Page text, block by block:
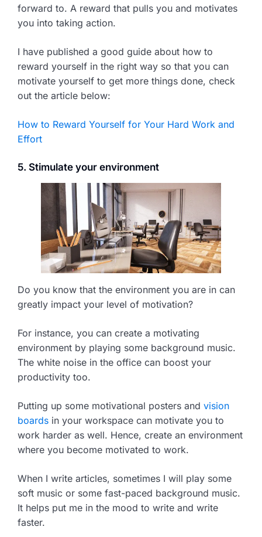
forward to. A reward that pulls you and motivates
you into taking action.
I have published a good guide about how to
reward yourself in the right way so that you can
motivate yourself to get more things done, check
out the article below:
How to Reward Yourself for Your Hard Work and
Effort
5. Stimulate your environment
Do you know that the environment you are in can
greatly impact your level of motivation?
For instance, you can create a motivating
environment by playing some background music.
The white noise in the office can boost your
productivity too.
Putting up some motivational posters and vision
boards in your workspace can motivate you to
work harder as well. Hence, create an environment
where you become motivated to work.
When I write articles, sometimes I will play some
soft music or some fast-paced background music.
It helps put me in the mood to write and write
faster.